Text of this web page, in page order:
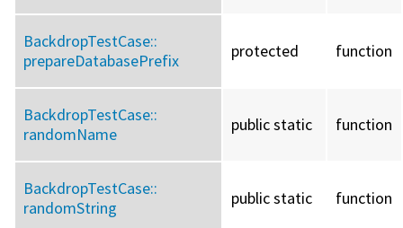
BackdropTestCase::
prepareDatabasePrefix
protected function
BackdropTestCase::
randomName
public static function
BackdropTestCase::
randomString
public static function